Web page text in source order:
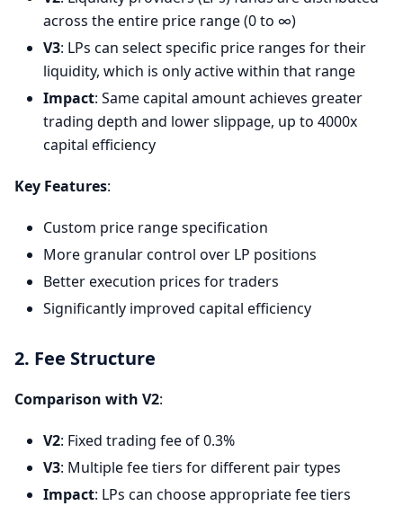
across the entire price range (0 to ∞)
V3: LPs can select specific price ranges for their
liquidity, which is only active within that range
Impact: Same capital amount achieves greater
trading depth and lower slippage, up to 4000x
capital efficiency
Key Features:
Custom price range specification
More granular control over LP positions
Better execution prices for traders
Significantly improved capital efficiency
2. Fee Structure
Comparison with V2:
V2: Fixed trading fee of 0.3%
V3: Multiple fee tiers for different pair types
Impact: LPs can choose appropriate fee tiers